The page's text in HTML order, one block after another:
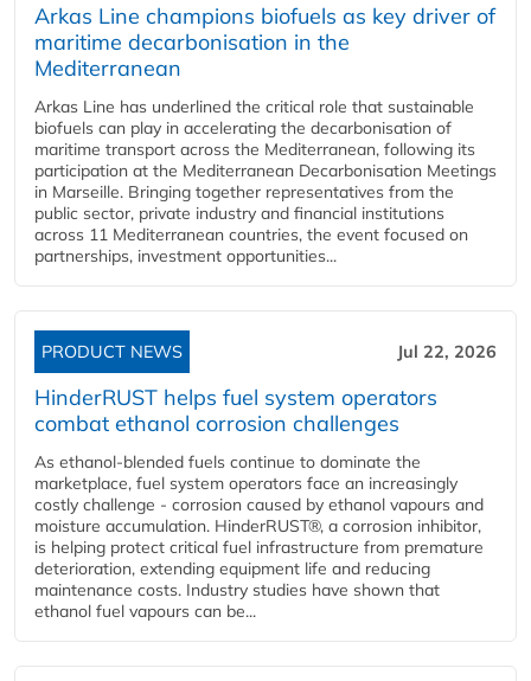
Arkas Line champions biofuels as key driver of
maritime decarbonisation in the
Mediterranean
Arkas Line has underlined the critical role that sustainable
biofuels can play in accelerating the decarbonisation of
maritime transport across the Mediterranean, following its
participation at the Mediterranean Decarbonisation Meetings
in Marseille. Bringing together representatives from the
public sector, private industry and financial institutions
across 11 Mediterranean countries, the event focused on
partnerships, investment opportunities...
PRODUCT NEWS Jul 22, 2026
HinderRUST helps fuel system operators
combat ethanol corrosion challenges
As ethanol-blended fuels continue to dominate the
marketplace, fuel system operators face an increasingly
costly challenge - corrosion caused by ethanol vapours and
moisture accumulation. HinderRUST®, a corrosion inhibitor,
is helping protect critical fuel infrastructure from premature
deterioration, extending equipment life and reducing
maintenance costs. Industry studies have shown that
ethanol fuel vapours can be...